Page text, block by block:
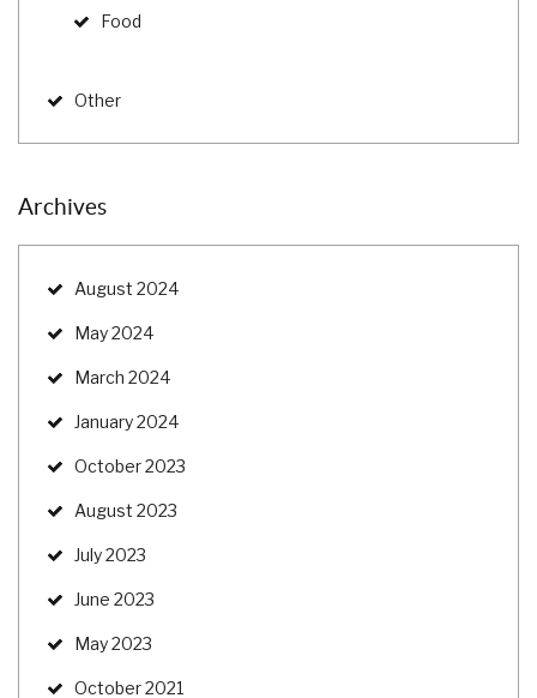
Food
Other
Archives
August 2024
May 2024
March 2024
January 2024
October 2023
August 2023
July 2023
June 2023
May 2023
October 2021